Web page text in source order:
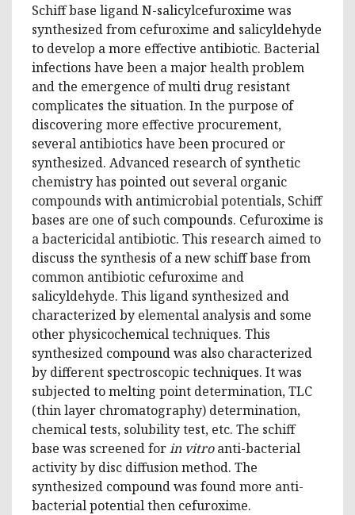
Schiff base ligand N-salicylcefuroxime was
synthesized from cefuroxime and salicyldehyde
to develop a more effective antibiotic. Bacterial
infections have been a major health problem
and the emergence of multi drug resistant
complicates the situation. In the purpose of
discovering more effective procurement,
several antibiotics have been procured or
synthesized. Advanced research of synthetic
chemistry has pointed out several organic
compounds with antimicrobial potentials, Schiff
bases are one of such compounds. Cefuroxime is
a bactericidal antibiotic. This research aimed to
discuss the synthesis of a new schiff base from
common antibiotic cefuroxime and
salicyldehyde. This ligand synthesized and
characterized by elemental analysis and some
other physicochemical techniques. This
synthesized compound was also characterized
by different spectroscopic techniques. It was
subjected to melting point determination, TLC
(thin layer chromatography) determination,
chemical tests, solubility test, etc. The schiff
base was screened forin vitroanti-bacterial
activity by disc diffusion method. The
synthesized compound was found more anti-
bacterial potential then cefuroxime.